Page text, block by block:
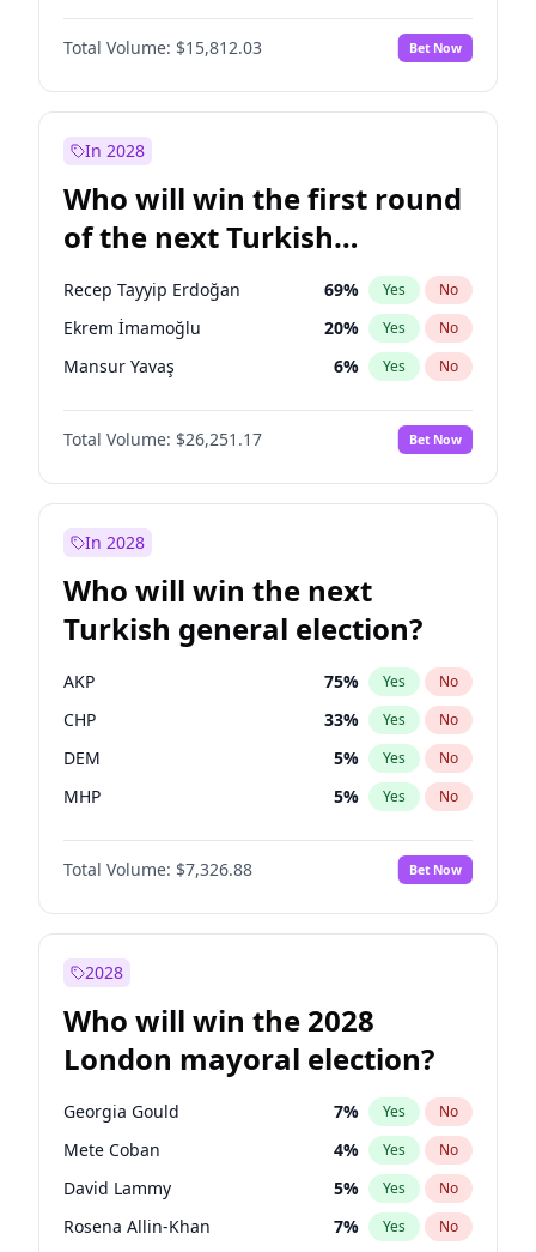
Sinan Oğan 7%
Ümit Özdağ No
Ali Babacan 7% Yes No
Mansur Yavaş
Müsavat Dervişoğlu 7% Yes No
Total Volume: $15,812.03 Bet Now
In 2028
Who will win the first round
of the next Turkish
presidential election?
Recep Tayyip Erdoğan 69% Yes No
Ekrem İmamoğlu 20% Yes No
Mansur Yavaş 6% Yes No
Total Volume: $26,251.17 Bet Now
In 2028
Who will win the next
Turkish general election?
AKP 75% Yes No
CHP 33% Yes No
DEM 5% Yes No
MHP 5% Yes No
Total Volume: $7,326.88 Bet Now
2028
Who will win the 2028
London mayoral election?
Georgia Gould 7% Yes No
Mete Coban 4% Yes No
David Lammy 5% Yes No
Rosena Allin-Khan 7% Yes No